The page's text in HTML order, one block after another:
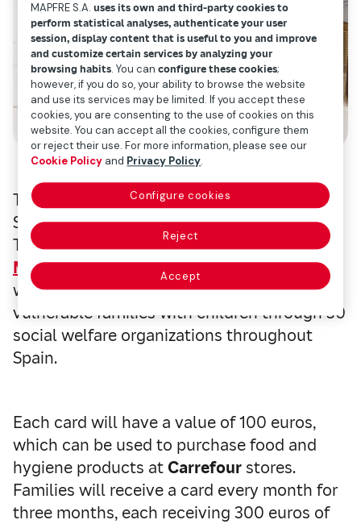
The COVID-19 crisis is plunging many
Spanish families into new levels of poverty.
To help these families recover,Fundación
Mapfrehas created theFamily Food Card,
which will be distributed to socially
vulnerable families with children through 30
social welfare organizations throughout
Spain.
Each card will have a value of 100 euros,
which can be used to purchase food and
hygiene products atCarrefourstores.
Families will receive a card every month for
three months, each receiving 300 euros of
MAPFRE S.A.uses its own and third-party cookies to
perform statistical analyses, authenticate your user
session, display content that is useful to you and improve
and customize certain services by analyzing your
browsing habits. You canconfigure these cookies;
however, if you do so, your ability to browse the website
and use its services may be limited. If you accept these
cookies, you are consenting to the use of cookies on this
website. You can accept all the cookies, configure them
or reject their use. For more information, please see our
Cookie Policy and Privacy Policy.
Configure cookies
Reject
Accept